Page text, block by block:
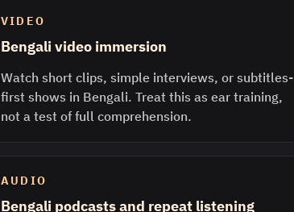
VIDEO
Bengali video immersion
Watch short clips, simple interviews, or subtitles-
first shows in Bengali. Treat this as ear training,
not a test of full comprehension.
AUDIO
Bengali podcasts and repeat listening